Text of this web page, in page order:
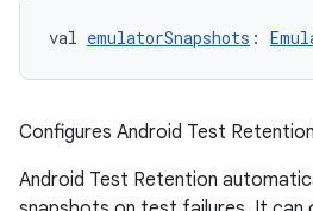
val emulatorSnapshots :
Configures Android Test
Android Test Retention